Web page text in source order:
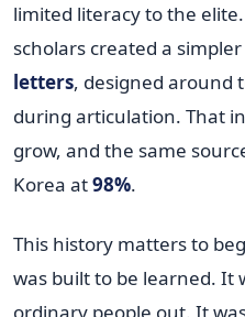
limited literacy to the
scholars created a
letters, designed around
during articulation. That
grow, and the same
Korea at98%.
This history matters to
was built to be learned. It